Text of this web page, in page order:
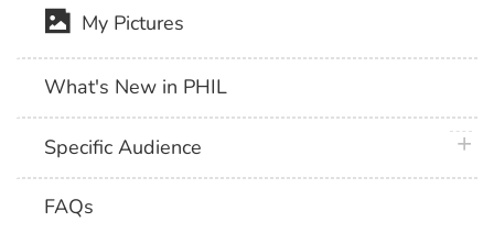
My Pictures
What's New in PHIL
Specific Audience
FAQs